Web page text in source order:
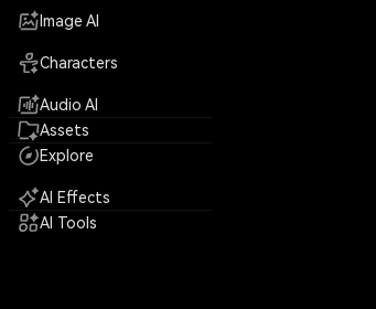
Image AI
Characters
Audio AI
Assets
Explore
AI Effects
AI Tools